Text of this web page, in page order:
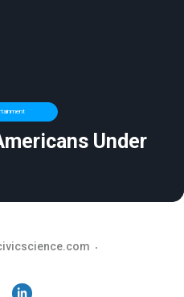
Under